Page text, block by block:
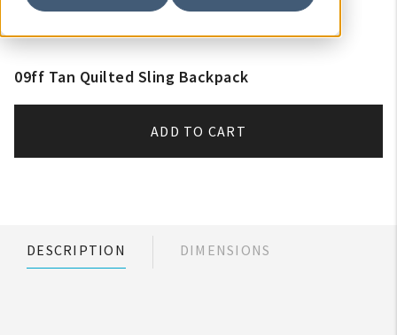
09ff Tan Quilted Sling Backpack
ADD TO CART
DESCRIPTION DIMENSIONS